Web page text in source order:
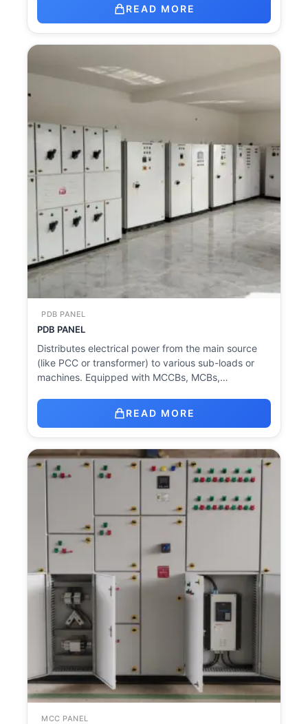
READ MORE
PDB PANEL
PDB PANEL
Distributes electrical power from the main source
(like PCC or transformer) to various sub-loads or
machines. Equipped with MCCBs, MCBs,…
READ MORE
MCC PANEL